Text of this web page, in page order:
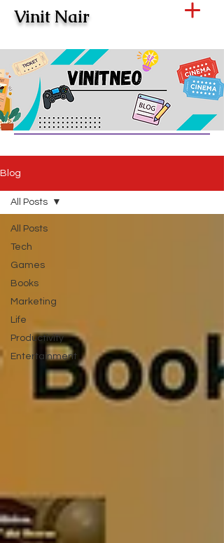
Vinit Nair
Blog
All Posts
Tech
Games
Books
Marketing
Life
Productivity
Entertainment
All Posts